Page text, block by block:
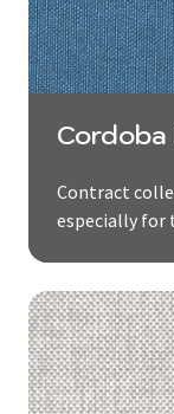
Cordoba
Contract
especially for